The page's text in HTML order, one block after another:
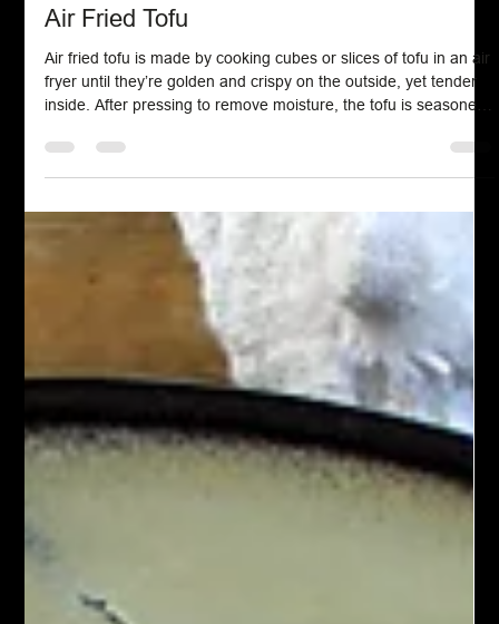
Chef John Politte
Jan 19
Meatless
Air fried tofu is made by cooking cubes or slices of tofu in an air
fryer until they’re golden and crispy on the outside, yet tender
inside. After pressing to remove moisture, the tofu is seasoned
with soy sauce, garlic, and onion, then air fried at a high
temperature for 12–20 minutes. This flavorful method uses little
oil and yields a protein-rich addition to salads, bowls, or wraps.